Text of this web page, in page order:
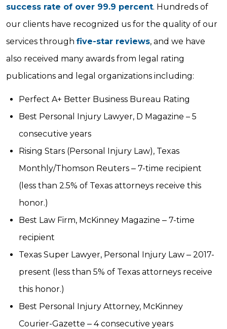
success rate of over 99.9 percent. Hundreds of
our clients have recognized us for the quality of our
services through five-star reviews, and we have
also received many awards from legal rating
publications and legal organizations including:
Perfect A+ Better Business Bureau Rating
Best Personal Injury Lawyer, D Magazine – 5
consecutive years
Rising Stars (Personal Injury Law), Texas
Monthly/Thomson Reuters ‒ 7-time recipient
(less than 2.5% of Texas attorneys receive this
honor.)
Best Law Firm, McKinney Magazine ‒ 7-time
recipient
Texas Super Lawyer, Personal Injury Law ‒ 2017-
present (less than 5% of Texas attorneys receive
this honor.)
Best Personal Injury Attorney, McKinney
Courier-Gazette ‒ 4 consecutive years